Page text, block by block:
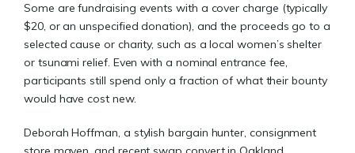
Some are fundraising events with a cover charge (typically
$20, or an unspecified donation), and the proceeds go to a
selected cause or charity, such as a local women’s shelter
or tsunami relief. Even with a nominal entrance fee,
participants still spend only a fraction of what their bounty
would have cost new.
Deborah Hoffman, a stylish bargain hunter, consignment